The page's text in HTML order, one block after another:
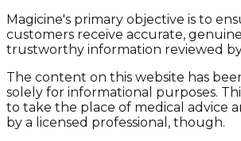
Magicine's primary objective is to
customers receive accurate,
trustworthy information reviewed
The content on this website has
solely for informational purposes.
to take the place of medical advice
by a licensed professional, though.